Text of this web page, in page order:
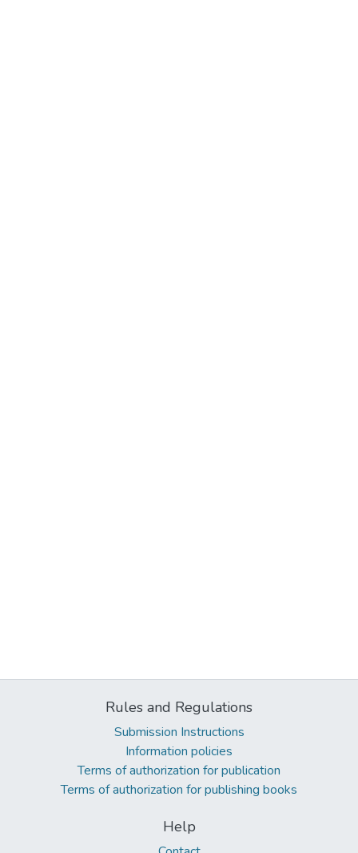
Rules and Regulations
Submission Instructions
Information policies
Terms of authorization for publication
Terms of authorization for publishing books
Help